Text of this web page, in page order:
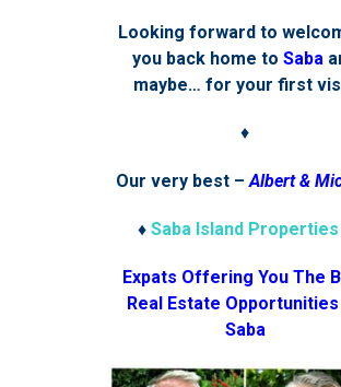
Looking forward to
you back home to Saba
maybe… for your first
♦
Our very best – Albert &
♦ Saba Island Properties
Expats Offering You The
Real Estate
Saba